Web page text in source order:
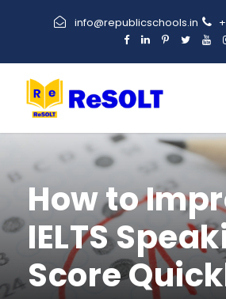
info@republicschools.in
How to
IELTS
Score